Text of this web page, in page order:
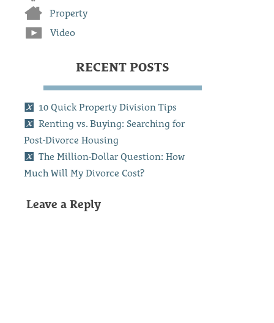
Property
Video
RECENT POSTS
10 Quick Property Division Tips
Renting vs. Buying: Searching for
Post-Divorce Housing
The Million-Dollar Question: How
Much Will My Divorce Cost?
Leave a Reply